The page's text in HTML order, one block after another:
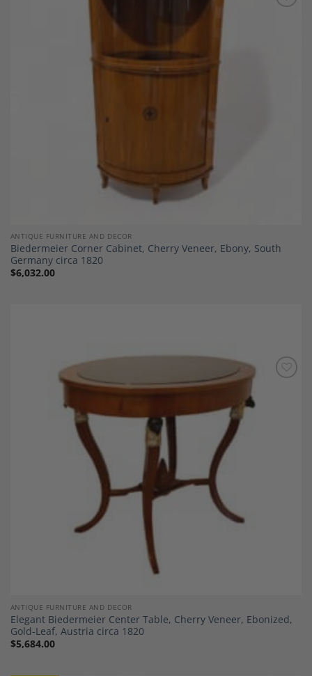
ANTIQUE FURNITURE AND DECOR
Biedermeier Corner Cabinet, Cherry Veneer, Ebony, South
Germany circa 1820
$6,032.00
ANTIQUE FURNITURE AND DECOR
Elegant Biedermeier Center Table, Cherry Veneer, Ebonized,
Gold-Leaf, Austria circa 1820
$5,684.00